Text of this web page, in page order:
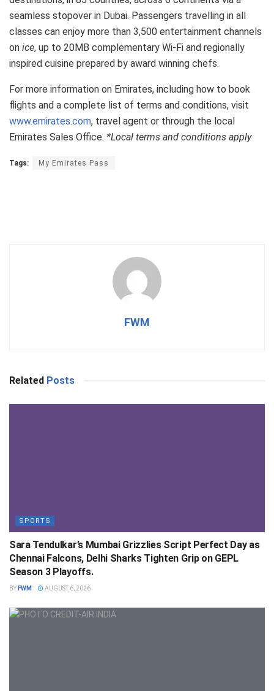
seamless stopover in Dubai. Passengers travelling in all
classes can enjoy more than 3,500 entertainment channels
on ice, up to 20MB complementary Wi-Fi and regionally
inspired cuisine prepared by award winning chefs.
For more information on Emirates, including how to book
flights and a complete list of terms and conditions, visit
www.emirates.com, travel agent or through the local
Emirates Sales Office. *Local terms and conditions apply
Tags: My Emirates Pass
FWM
Related Posts
SPORTS
Sara Tendulkar’s Mumbai Grizzlies Script Perfect Day as
Chennai Falcons, Delhi Sharks Tighten Grip on GEPL
Season 3 Playoffs.
BY FWM AUGUST 6, 2026